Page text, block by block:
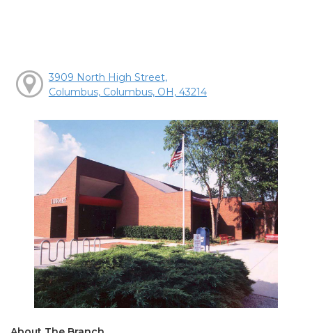
3909 North High Street,
Columbus, Columbus, OH, 43214